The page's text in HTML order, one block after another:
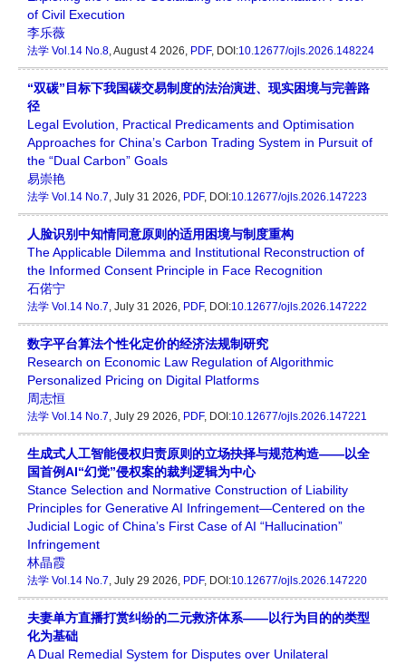
of Civil Execution
李乐薇
法学 Vol.14 No.8, August 4 2026, PDF, DOI:10.12677/ojls.2026.148224
“双碳”目标下我国碳交易制度的法治演进、现实困境与完善路
径
Legal Evolution, Practical Predicaments and Optimisation
Approaches for China’s Carbon Trading System in Pursuit of
the “Dual Carbon” Goals
易崇艳
法学 Vol.14 No.7, July 31 2026, PDF, DOI:10.12677/ojls.2026.147223
人脸识别中知情同意原则的适用困境与制度重构
The Applicable Dilemma and Institutional Reconstruction of
the Informed Consent Principle in Face Recognition
石偌宁
法学 Vol.14 No.7, July 31 2026, PDF, DOI:10.12677/ojls.2026.147222
数字平台算法个性化定价的经济法规制研究
Research on Economic Law Regulation of Algorithmic
Personalized Pricing on Digital Platforms
周志恒
法学 Vol.14 No.7, July 29 2026, PDF, DOI:10.12677/ojls.2026.147221
生成式人工智能侵权归责原则的立场抉择与规范构造——以全
国首例AI“幻觉”侵权案的裁判逻辑为中心
Stance Selection and Normative Construction of Liability
Principles for Generative AI Infringement—Centered on the
Judicial Logic of China’s First Case of AI “Hallucination”
Infringement
林晶霞
法学 Vol.14 No.7, July 29 2026, PDF, DOI:10.12677/ojls.2026.147220
夫妻单方直播打赏纠纷的二元救济体系——以行为目的的类型
化为基础
A Dual Remedial System for Disputes over Unilateral